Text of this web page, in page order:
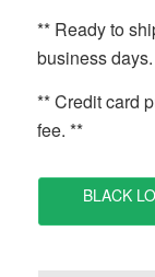
** Ready to
business
** Credit card
fee. **
BLACK